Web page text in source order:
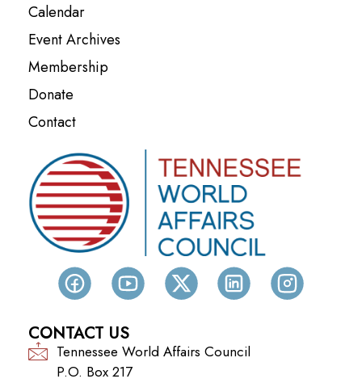
Calendar
Event Archives
Membership
Donate
Contact
CONTACT US
Tennessee World Affairs Council
P.O. Box 217